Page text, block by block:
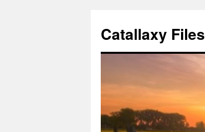
Catallaxy Files